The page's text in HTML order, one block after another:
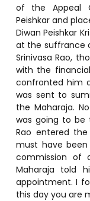
of the Appeal
Peishkar and
Diwan Peishkar
at the suffrance
Srinivasa Rao,
with the
confronted him
was sent to
the Maharaja.
was going to be
Rao entered
must have
commission of
Maharaja told
appointment. I
this day you are